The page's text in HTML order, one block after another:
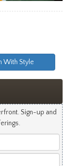
With Style
Sign-up and